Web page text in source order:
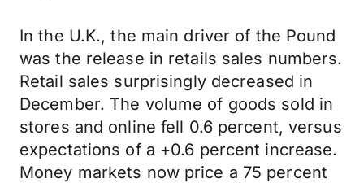
In the U.K., the main driver of the Pound
was the release in retails sales numbers.
Retail sales surprisingly decreased in
December. The volume of goods sold in
stores and online fell 0.6 percent, versus
expectations of a +0.6 percent increase.
Money markets now price a 75 percent